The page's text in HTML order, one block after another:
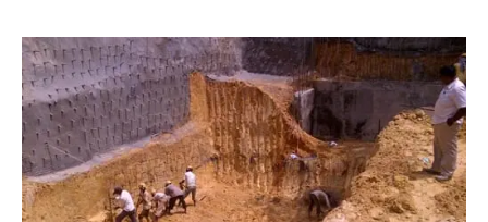
Right
Architect
in
Bangalore
(Guide
for
Homeowners)